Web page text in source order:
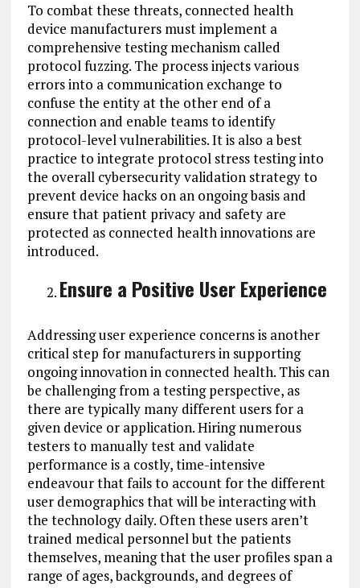
To combat these threats, connected health
device manufacturers must implement a
comprehensive testing mechanism called
protocol fuzzing. The process injects various
errors into a communication exchange to
confuse the entity at the other end of a
connection and enable teams to identify
protocol-level vulnerabilities. It is also a best
practice to integrate protocol stress testing into
the overall cybersecurity validation strategy to
prevent device hacks on an ongoing basis and
ensure that patient privacy and safety are
protected as connected health innovations are
introduced.
Ensure a Positive User Experience
Addressing user experience concerns is another
critical step for manufacturers in supporting
ongoing innovation in connected health. This can
be challenging from a testing perspective, as
there are typically many different users for a
given device or application. Hiring numerous
testers to manually test and validate
performance is a costly, time-intensive
endeavour that fails to account for the different
user demographics that will be interacting with
the technology daily. Often these users aren’t
trained medical personnel but the patients
themselves, meaning that the user profiles span a
range of ages, backgrounds, and degrees of